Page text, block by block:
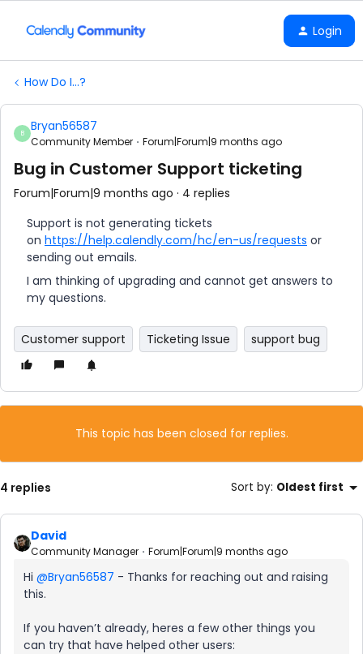
Login
How Do I...?
B Bryan56587
Community Member Forum|Forum|9 months ago
Bug in Customer Support ticketing
Forum|Forum|9 months ago
4 replies
Support is not generating tickets
on https://help.calendly.com/hc/en-us/requests or
sending out emails.
I am thinking of upgrading and cannot get answers to
my questions.
Customer support Ticketing Issue support bug
This topic has been closed for replies.
4 replies Sort by: Oldest first
David
Community Manager Forum|Forum|9 months ago
Hi ​ @Bryan56587 - Thanks for reaching out and raising
this.
If you haven’t already, heres a few other things you
can try that have helped other users: